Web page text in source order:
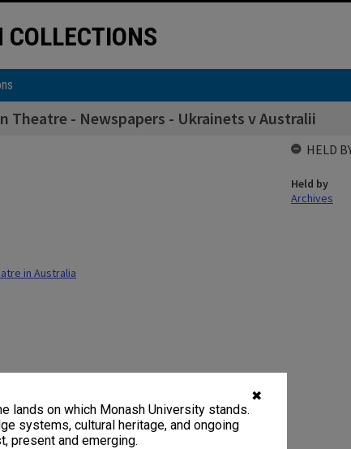
✖
lands on which Monash University stands.
systems, cultural heritage, and ongoing
present and emerging.
Theatre - Newspapers - Ukrainets v Australii
in Australia
HELD
Held by
Archives